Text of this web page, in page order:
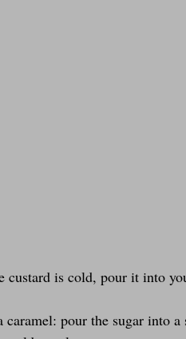
custard is cold, pour it into
caramel: pour the sugar into